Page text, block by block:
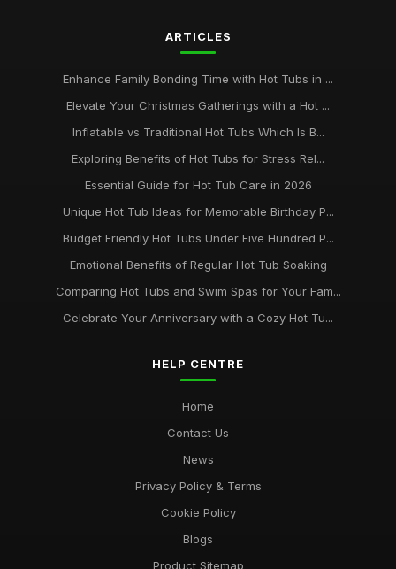
ARTICLES
Enhance Family Bonding Time with Hot Tubs in ...
Elevate Your Christmas Gatherings with a Hot ...
Inflatable vs Traditional Hot Tubs Which Is B...
Exploring Benefits of Hot Tubs for Stress Rel...
Essential Guide for Hot Tub Care in 2026
Unique Hot Tub Ideas for Memorable Birthday P...
Budget Friendly Hot Tubs Under Five Hundred P...
Emotional Benefits of Regular Hot Tub Soaking
Comparing Hot Tubs and Swim Spas for Your Fam...
Celebrate Your Anniversary with a Cozy Hot Tu...
HELP CENTRE
Home
Contact Us
News
Privacy Policy & Terms
Cookie Policy
Blogs
Product Sitemap